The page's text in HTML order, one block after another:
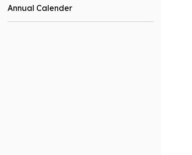
Annual Calender